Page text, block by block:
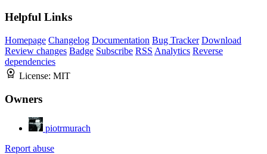
Helpful Links
Homepage Changelog Documentation Bug Tracker Download
Review changes Badge Subscribe RSS Analytics Reverse
dependencies
License: MIT
Owners
piotrmurach
Report abuse